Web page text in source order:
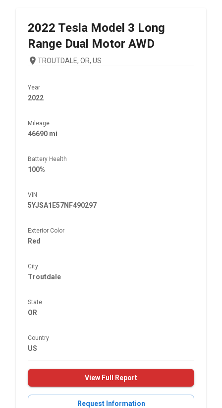
2022 Tesla Model 3 Long
Range Dual Motor AWD
TROUTDALE, OR, US
Year
2022
Mileage
46690 mi
Battery Health
100%
VIN
5YJSA1E57NF490297
Exterior Color
Red
City
Troutdale
State
OR
Country
US
View Full Report
Request Information